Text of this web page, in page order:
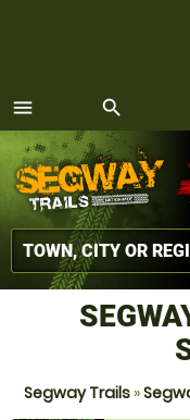
menu
MENU
search
Segway Trails »